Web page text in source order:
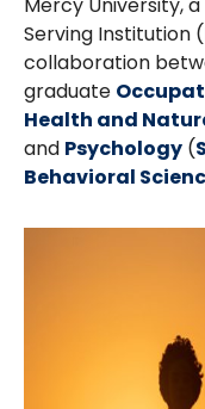
Mercy University,
Serving Institution
collaboration
graduate
Health and
and Psychology (
Behavioral